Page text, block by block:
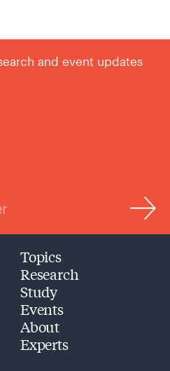
and event updates
Topics
Research
Study
Events
About
Experts